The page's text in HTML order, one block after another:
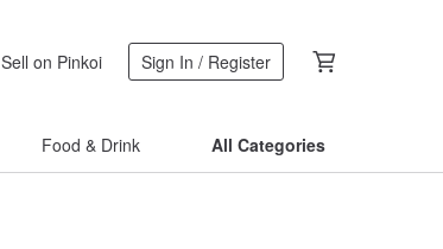
Sell on Pinkoi Sign In / Register
Food & Drink All Categories